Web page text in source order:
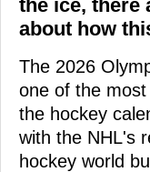
the ice, there
about how
The 2026
one of the
the hockey
with the NHL's
hockey world